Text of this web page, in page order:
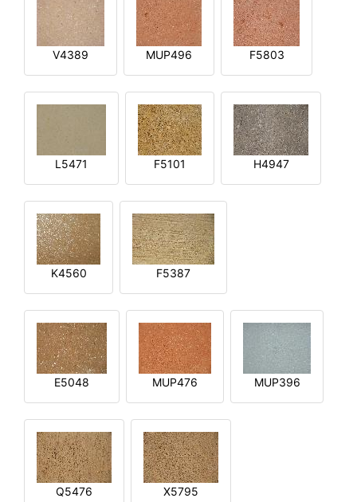
V4389 MUP496 F5803
L5471 F5101 H4947
K4560 F5387
E5048 MUP476 MUP396
Q5476 X5795